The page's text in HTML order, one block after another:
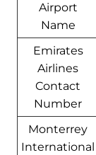
Airport
Name
Emirates
Airlines
Contact
Number
Monterrey
International